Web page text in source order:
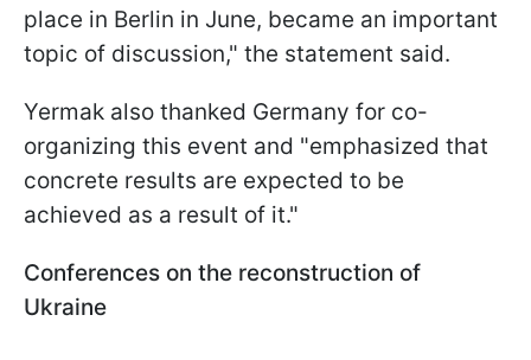
place in Berlin in June, became an important
topic of discussion," the statement said.
Yermak also thanked Germany for co-
organizing this event and "emphasized that
concrete results are expected to be
achieved as a result of it."
Conferences on the reconstruction of
Ukraine